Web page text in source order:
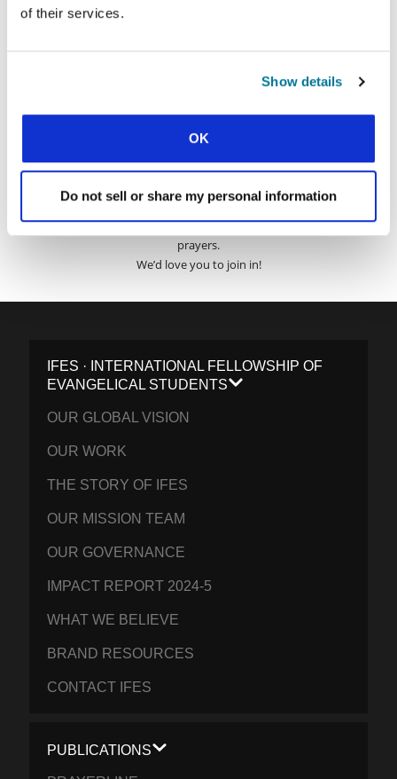
of their services.
Show details
OK
Do not sell or share my personal information
Surname:
SUBMIT
Each week, IFES sends out a short email with stories from student
movements and IFES ministry around the world to inspire your
prayers.
We’d love you to join in!
IFES · INTERNATIONAL FELLOWSHIP OF
EVANGELICAL STUDENTS
OUR GLOBAL VISION
OUR WORK
THE STORY OF IFES
OUR MISSION TEAM
OUR GOVERNANCE
IMPACT REPORT 2024-5
WHAT WE BELIEVE
BRAND RESOURCES
CONTACT IFES
PUBLICATIONS